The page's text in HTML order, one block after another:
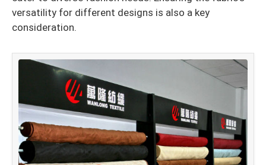
versatility for different designs is also a key
consideration.